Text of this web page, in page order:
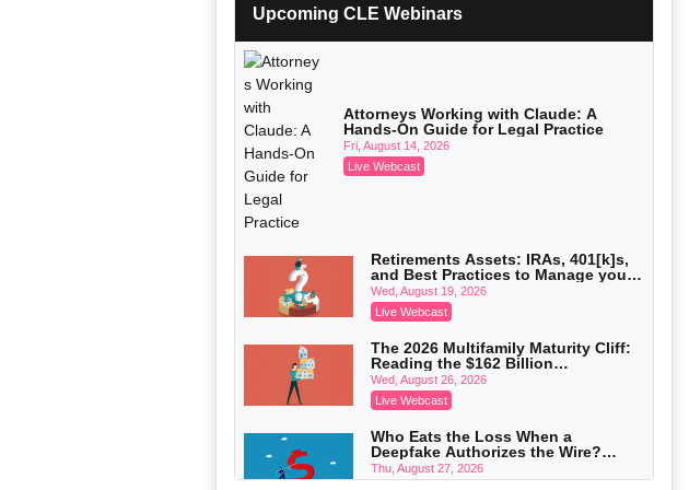
Secure Exchange, 1031 Exchange Services
On-Demand
Challenges and Defend Your Entries
Crowell & Moring LLP
On-Demand
Trusts and Estates in Real Estate:
Key Strategies for Wealth Transfer
Disinheriting the IRS: Advanced
Trust Strategies, Income Tax Traps,
and Audit-Ready
Pioneer Wealth Partners, LLC
On-Demand
Responsible AI for Lawyers: Ethical
Limits, Judicial Scrutiny, and the
Risks Attorneys Can’t Ignore (2026
Edition)
Cohen Vaughan
On-Demand
Upcoming CLE Webinars
Attorneys Working with Claude: A
Hands-On Guide for Legal Practice
Fri, August 14, 2026
Live Webcast
Retirements Assets: IRAs, 401[k]s,
and Best Practices to Manage your
Estate (2026 Edition)
Wed, August 19, 2026
Live Webcast
The 2026 Multifamily Maturity Cliff:
Reading the $162 Billion
Refinancing Wave and the
Engagements It Will Generate
Wed, August 26, 2026
Live Webcast
Who Eats the Loss When a
Deepfake Authorizes the Wire?
Allocation and Coverage
Thu, August 27, 2026